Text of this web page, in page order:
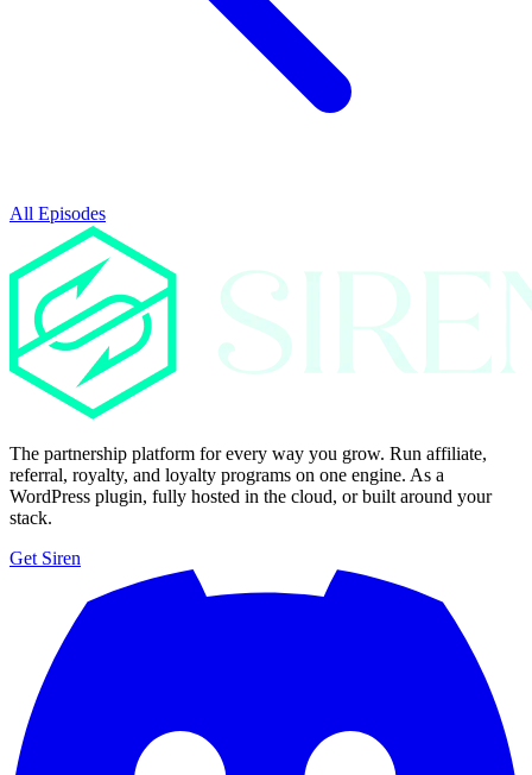
All Episodes
The partnership platform for every way you grow. Run affiliate,
referral, royalty, and loyalty programs on one engine. As a
WordPress plugin, fully hosted in the cloud, or built around your
stack.
Get Siren